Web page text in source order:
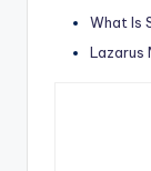
What Is
Lazarus